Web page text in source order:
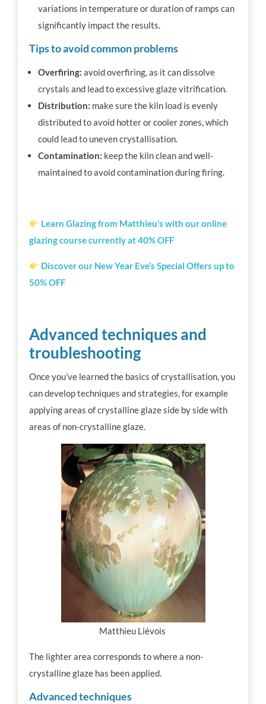
variations in temperature or duration of ramps can
significantly impact the results.
Tips to avoid common problems
Overfiring: avoid overfiring, as it can dissolve
crystals and lead to excessive glaze vitrification.
Distribution: make sure the kiln load is evenly
distributed to avoid hotter or cooler zones, which
could lead to uneven crystallisation.
Contamination: keep the kiln clean and well-
maintained to avoid contamination during firing.
Learn Glazing from Matthieu’s with our online
glazing course currently at 40% OFF
Discover our New Year Eve’s Special Offers up to
50% OFF
Advanced techniques and
troubleshooting
Once you’ve learned the basics of crystallisation, you
can develop techniques and strategies, for example
applying areas of crystalline glaze side by side with
areas of non-crystalline glaze.
Matthieu Liévois
The lighter area corresponds to where a non-
crystalline glaze has been applied.
Advanced techniques